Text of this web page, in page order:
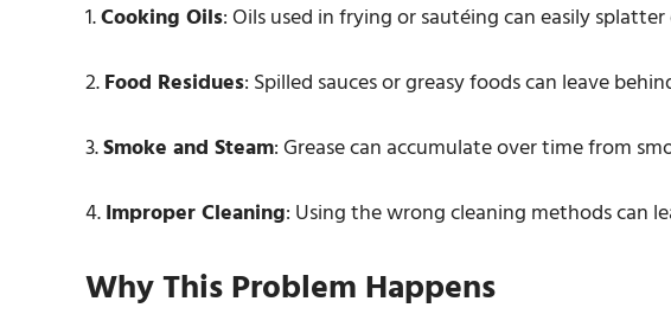
1.Cooking Oils: Oils used in frying or sautéing can easily
2.Food Residues: Spilled sauces or greasy foods can leave
3.Smoke and Steam: Grease can accumulate over time from
4.Improper Cleaning: Using the wrong cleaning methods can
Why This Problem Happens